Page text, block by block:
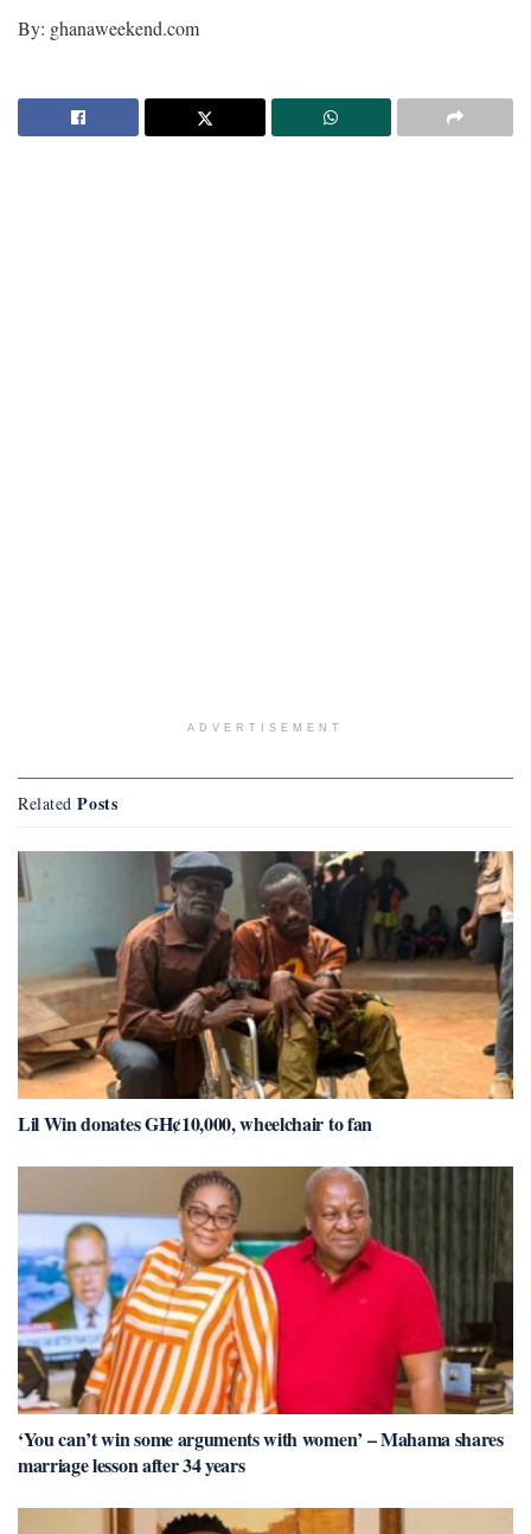
By: ghanaweekend.com
ADVERTISEMENT
Related Posts
Lil Win donates GH¢10,000, wheelchair to fan
‘You can’t win some arguments with women’ – Mahama shares
marriage lesson after 34 years